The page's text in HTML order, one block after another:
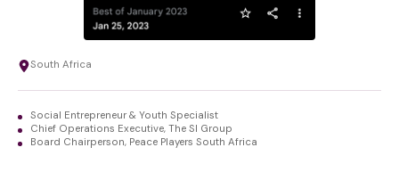
South Africa
Social Entrepreneur & Youth Specialist
Chief Operations Executive, The SI Group
Board Chairperson, Peace Players South Africa